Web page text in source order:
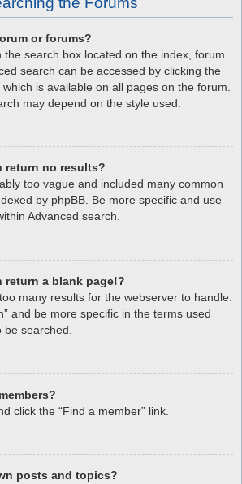
or forums?
the search box located on the index, forum
search can be accessed by clicking the
which is available on all pages on the forum.
may depend on the style used.
return no results?
too vague and included many common
by phpBB. Be more specific and use
Advanced search.
return a blank page!?
many results for the webserver to handle.
and be more specific in the terms used
searched.
click the “Find a member” link.
posts and topics?